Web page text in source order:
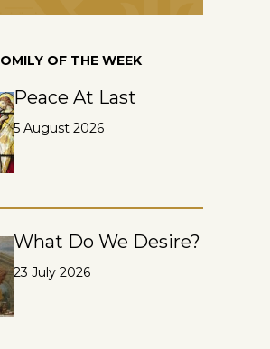
OF THE WEEK
Peace At Last
5 August 2026
What Do We Desire?
23 July 2026